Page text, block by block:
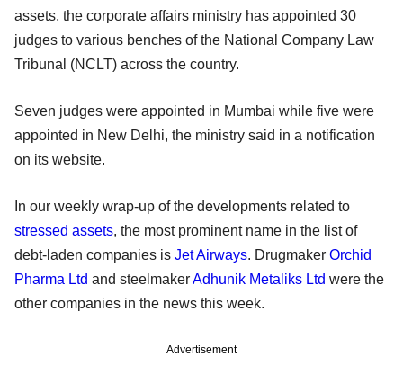
assets, the corporate affairs ministry has appointed 30
judges to various benches of the National Company Law
Tribunal (NCLT) across the country.
Seven judges were appointed in Mumbai while five were
appointed in New Delhi, the ministry said in a notification
on its website.
In our weekly wrap-up of the developments related to
stressed assets, the most prominent name in the list of
debt-laden companies is Jet Airways. Drugmaker Orchid
Pharma Ltd and steelmakerAdhunik Metaliks Ltd were the
other companies in the news this week.
Advertisement